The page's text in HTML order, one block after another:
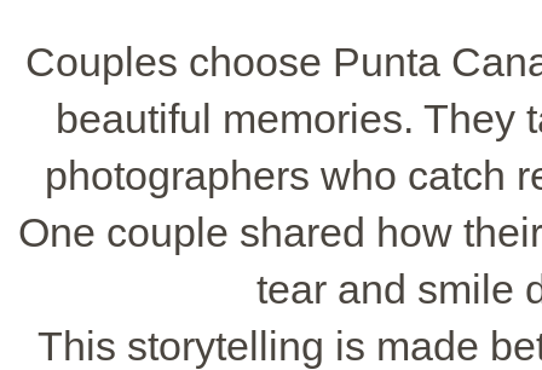
Couples choose Punta
beautiful memories. They
photographers who catch
One couple shared how
tear and smile
This storytelling is made